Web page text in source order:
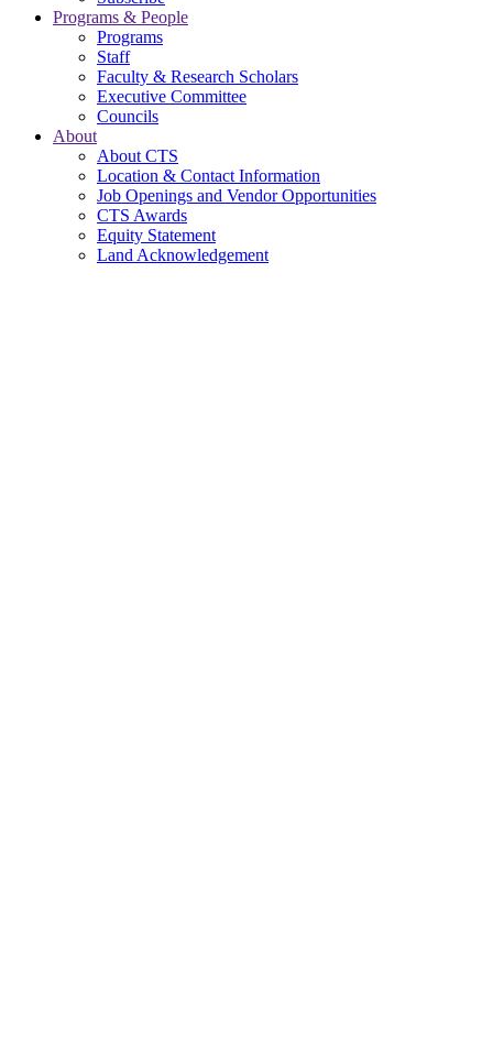
Programs & People
Programs
Staff
Faculty & Research Scholars
Executive Committee
Councils
About
About CTS
Location & Contact Information
Job Openings and Vendor Opportunities
CTS Awards
Equity Statement
Land Acknowledgement